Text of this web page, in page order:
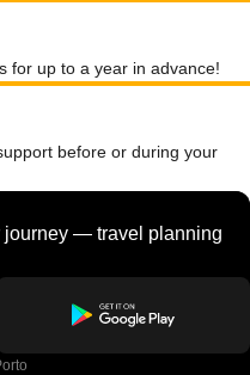
for up to a year in advance!
before or during your
journey — travel planning